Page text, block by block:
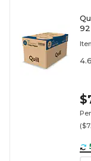
4.6